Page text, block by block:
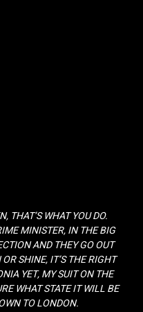
THAT’S WHAT YOU DO.
MINISTER, IN THE BIG
AND THEY GO OUT
SHINE, IT’S THE RIGHT
YET, MY SUIT ON THE
WHAT STATE IT WILL BE
TO LONDON.